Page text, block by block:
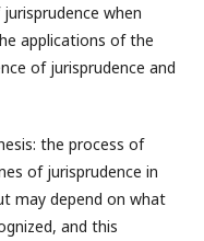
when
applications of the
of jurisprudence and
the process of
of jurisprudence in
may depend on what
and this